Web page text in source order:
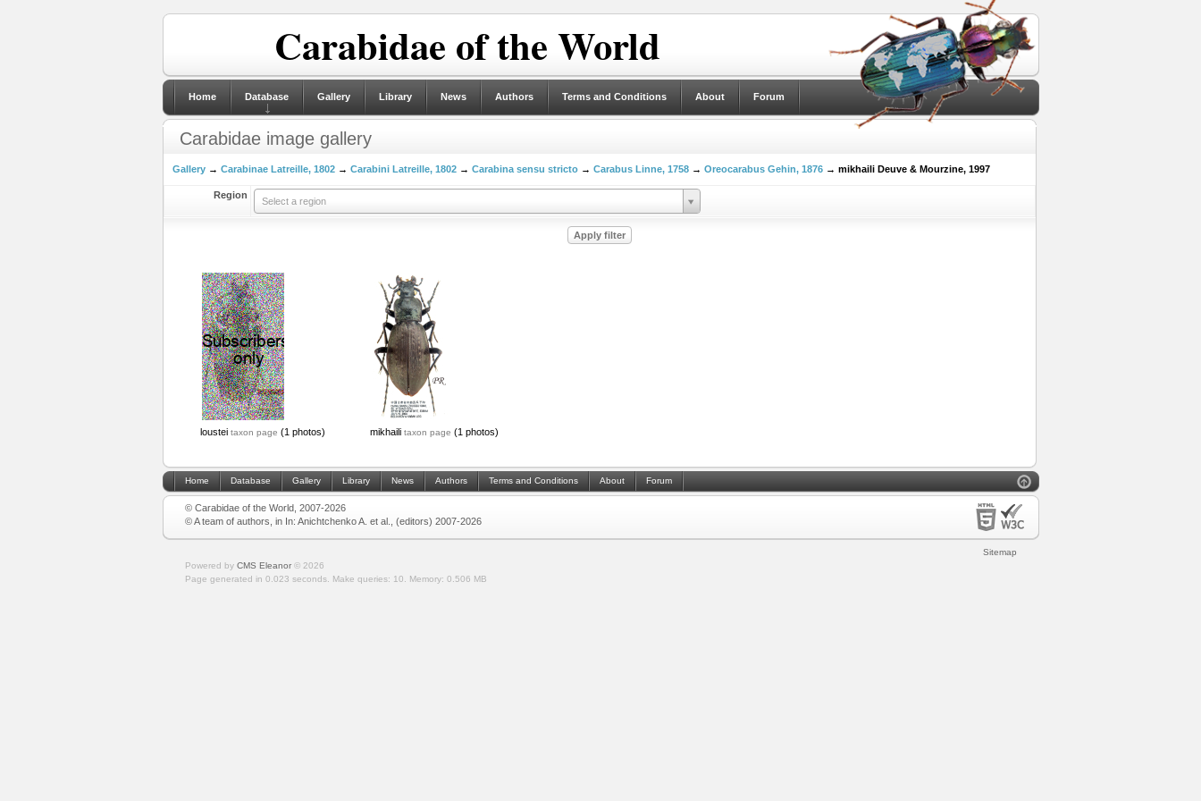
Carabidae of the World
Home Database Gallery Library News Authors Terms and Conditions About Forum
Carabidae image gallery
Gallery→ Carabinae Latreille, 1802→ Carabini Latreille, 1802→ Carabina sensu stricto→ Carabus Linne, 1758→ Oreocarabus Gehin, 1876→ mikhaili Deuve & Mourzine, 1997
Region
Select a region
loustei taxon page (1 photos) mikhaili taxon page (1 photos)
Home Database Gallery Library News Authors Terms and Conditions About Forum
© Carabidae of the World, 2007-2026
© A team of authors, in In: Anichtchenko A. et al., (editors) 2007-2026
Sitemap
Powered by CMS Eleanor© 2026
Page generated in 0.023 seconds.
Make queries: 10. Memory: 0.506 MB